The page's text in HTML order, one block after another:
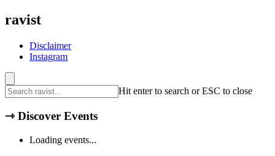
ravist
Disclaimer
Instagram
Hit enter to search or ESC to close
⇾ Discover Events
Loading events...